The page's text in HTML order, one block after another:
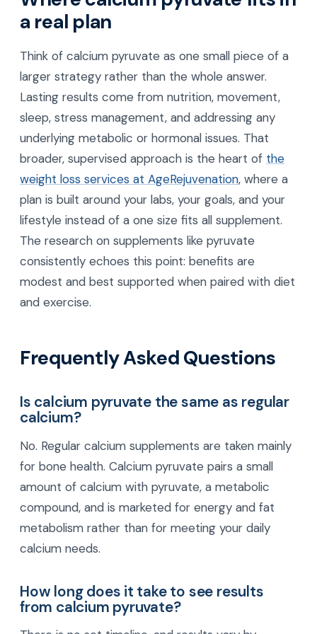
a real plan
Think of calcium pyruvate as one small piece of a
larger strategy rather than the whole answer.
Lasting results come from nutrition, movement,
sleep, stress management, and addressing any
underlying metabolic or hormonal issues. That
broader, supervised approach is the heart of the
weight loss services at AgeRejuvenation, where a
plan is built around your labs, your goals, and your
lifestyle instead of a one size fits all supplement.
The research on supplements like pyruvate
consistently echoes this point: benefits are
modest and best supported when paired with diet
and exercise.
Frequently Asked Questions
Is calcium pyruvate the same as regular
calcium?
No. Regular calcium supplements are taken mainly
for bone health. Calcium pyruvate pairs a small
amount of calcium with pyruvate, a metabolic
compound, and is marketed for energy and fat
metabolism rather than for meeting your daily
calcium needs.
How long does it take to see results
from calcium pyruvate?